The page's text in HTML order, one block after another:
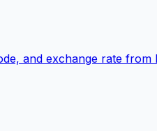
and exchange rate from